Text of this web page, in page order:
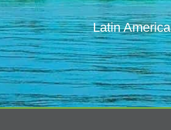
Latin America